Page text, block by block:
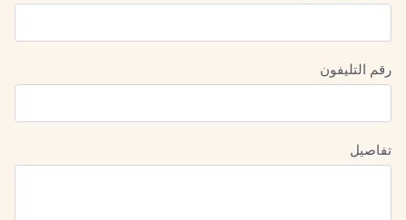
رقم التليفون
تفاصيل